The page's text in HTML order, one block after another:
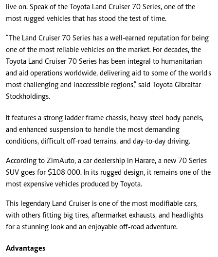
live on. Speak of the Toyota Land Cruiser 70 Series, one of the
most rugged vehicles that has stood the test of time.
“The Land Cruiser 70 Series has a well-earned reputation for being
one of the most reliable vehicles on the market. For decades, the
Toyota Land Cruiser 70 Series has been integral to humanitarian
and aid operations worldwide, delivering aid to some of the world's
most challenging and inaccessible regions,” said Toyota Gibraltar
Stockholdings.
It features a strong ladder frame chassis, heavy steel body panels,
and enhanced suspension to handle the most demanding
conditions, difficult off-road terrains, and day-to-day driving.
According to ZimAuto, a car dealership in Harare, a new 70 Series
SUV goes for $108 000. In its rugged design, it remains one of the
most expensive vehicles produced by Toyota.
This legendary Land Cruiser is one of the most modifiable cars,
with others fitting big tires, aftermarket exhausts, and headlights
for a stunning look and an enjoyable off-road adventure.
Advantages